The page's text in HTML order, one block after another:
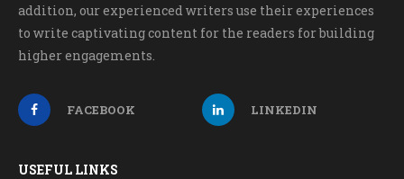
addition, our experienced writers use their experiences
to write captivating content for the readers for building
higher engagements.
FACEBOOK LINKEDIN
USEFUL LINKS